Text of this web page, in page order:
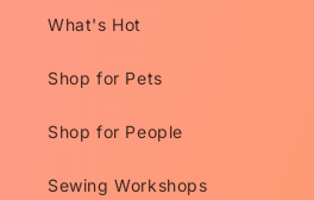
What's Hot
Shop for Pets
Shop for People
Sewing Workshops